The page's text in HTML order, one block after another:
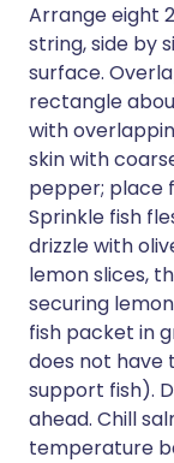
Arrange eight
string, side by
surface.
rectangle
with
skin with
pepper; place
Sprinkle fish
drizzle with
lemon slices,
securing
fish packet in
does not have
support fish).
ahead. Chill
temperature